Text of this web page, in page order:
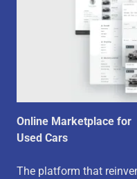
Online Marketplace for
Used Cars
The platform that